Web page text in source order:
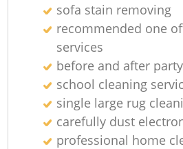
sofa stain removing
recommended one
services
before and after
school cleaning
single large rug
carefully dust
professional home